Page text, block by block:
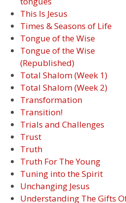
This Is Jesus
Times & Seasons of Life
Tongue of the Wise
Tongue of the Wise
(Republished)
Total Shalom (Week 1)
Total Shalom (Week 2)
Transformation
Transition!
Trials and Challenges
Trust
Truth
Truth For The Young
Tuning into the Spirit
Unchanging Jesus
Understanding The Gifts